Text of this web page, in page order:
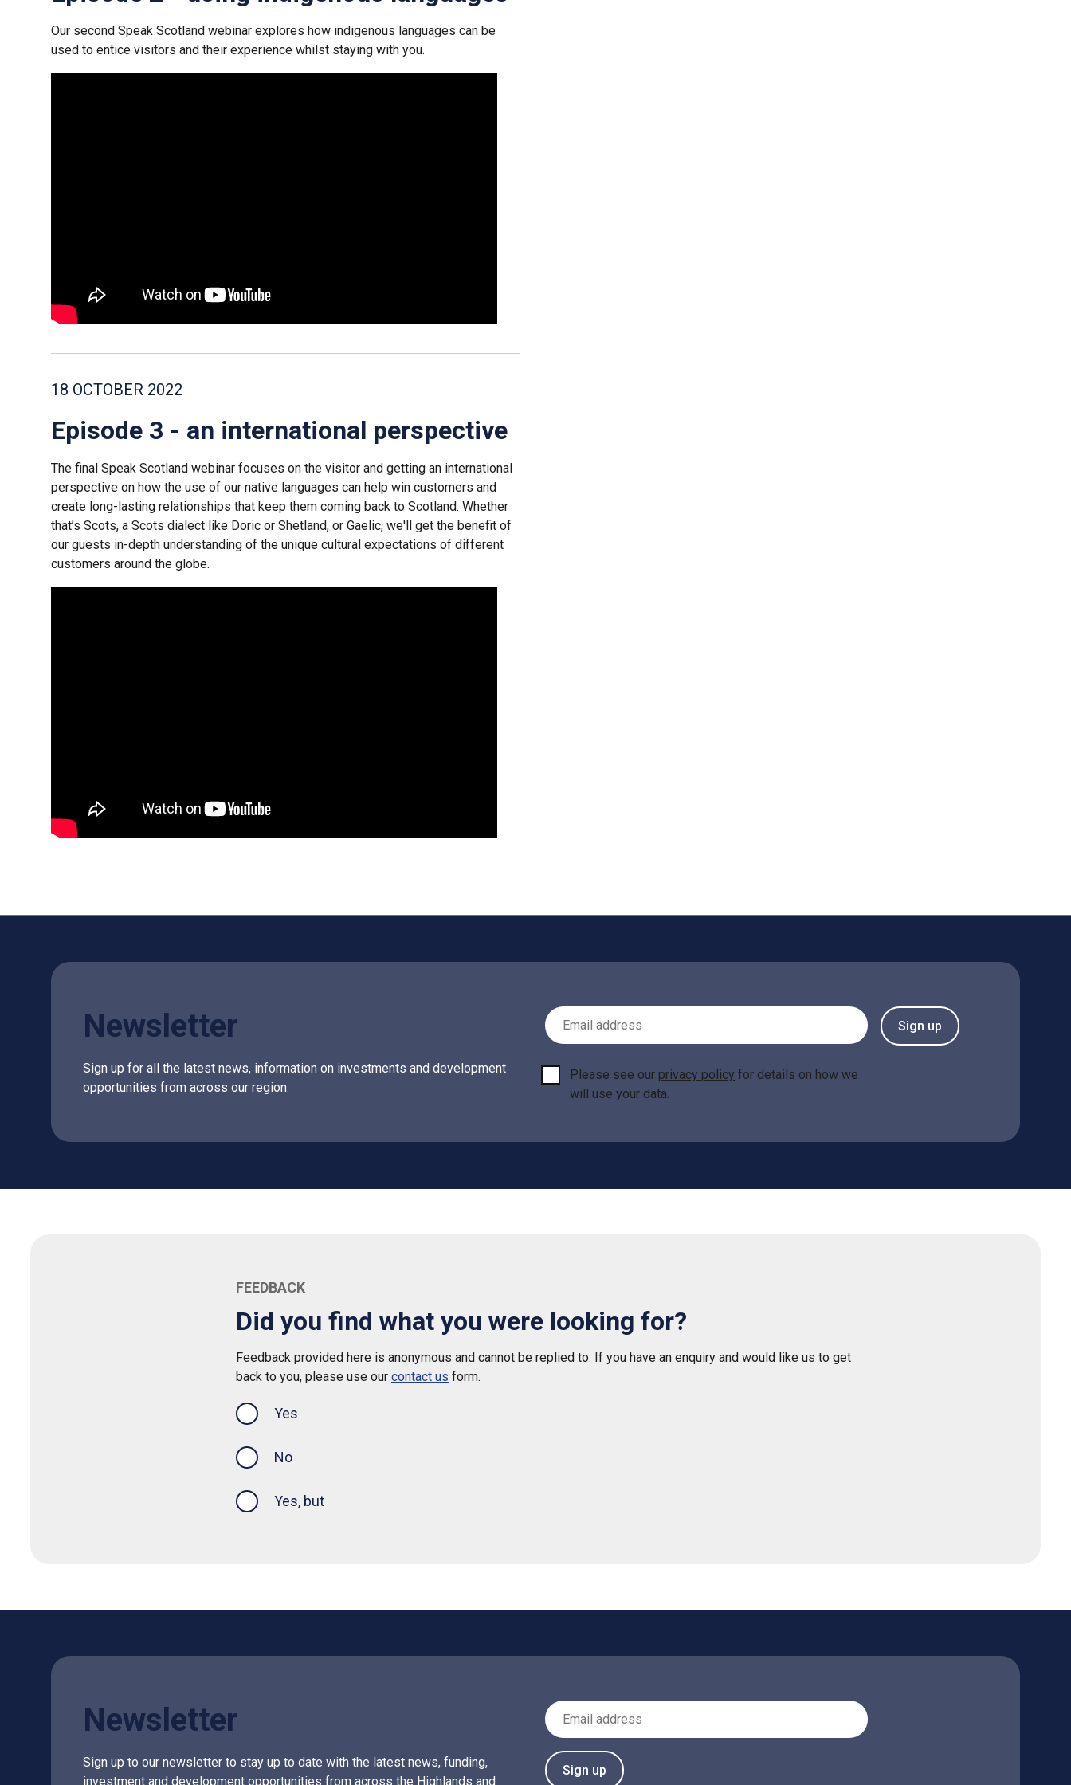
Our second Speak Scotland webinar explores how indigenous languages can be
used to entice visitors and their experience whilst staying with you.
18 OCTOBER 2022
Episode 3 - an international perspective
The final Speak Scotland webinar focuses on the visitor and getting an international
perspective on how the use of our native languages can help win customers and
create long-lasting relationships that keep them coming back to Scotland. Whether
that’s Scots, a Scots dialect like Doric or Shetland, or Gaelic, we'll get the benefit of
our guests in-depth understanding of the unique cultural expectations of different
customers around the globe.
Newsletter
Sign up for all the latest news, information on investments and development
opportunities from across our region.
Email Address
Please see ourprivacy policy for details on how we
will use your data.
Sign up
FEEDBACK
Did you find what you were looking for?
Feedback provided here is anonymous and cannot be replied to. If you have an enquiry and would like us to get
back to you, please use our contact us form.
Yes
No
Yes, but
Newsletter
Sign up to our newsletter to stay up to date with the latest news, funding,
investment and development opportunities from across the Highlands and
Email Address
Sign up